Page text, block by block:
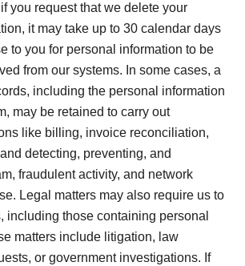
you request that we delete your
it may take up to 30 calendar days
to you for personal information to be
from our systems. In some cases, a
including the personal information
may be retained to carry out
like billing, invoice reconciliation,
detecting, preventing, and
fraudulent activity, and network
Legal matters may also require us to
including those containing personal
matters include litigation, law
or government investigations. If